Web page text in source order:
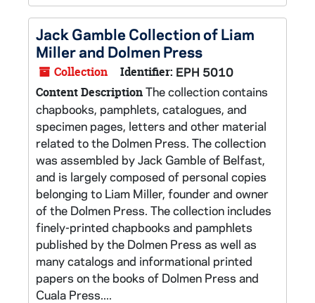
Jack Gamble Collection of Liam
Miller and Dolmen Press
Collection Identifier: EPH 5010
Content DescriptionThe collection contains
chapbooks, pamphlets, catalogues, and
specimen pages, letters and other material
related to the Dolmen Press. The collection
was assembled by Jack Gamble of Belfast,
and is largely composed of personal copies
belonging to Liam Miller, founder and owner
of the Dolmen Press. The collection includes
finely-printed chapbooks and pamphlets
published by the Dolmen Press as well as
many catalogs and informational printed
papers on the books of Dolmen Press and
Cuala Press....